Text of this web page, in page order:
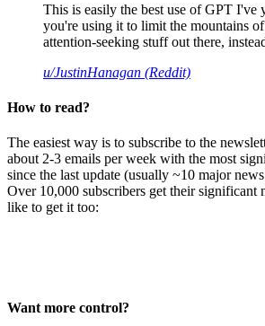
This is easily the best use of GPT I've
you're using it to limit the mountains
attention-seeking stuff out there,
u/JustinHanagan (Reddit)
How to read?
The easiest way is to subscribe to the
about 2-3 emails per week with the most
since the last update (usually ~10 major
Over 10,000 subscribers get their significant
like to get it too:
Want more control?